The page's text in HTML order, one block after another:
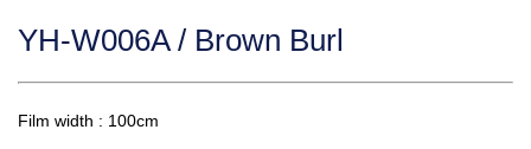
YH-W006A / Brown Burl
Film width : 100cm